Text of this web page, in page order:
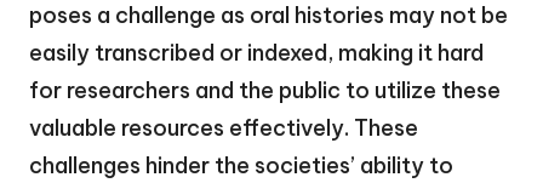
poses a challenge as oral histories may not be
easily transcribed or indexed, making it hard
for researchers and the public to utilize these
valuable resources effectively. These
challenges hinder the societies’ ability to